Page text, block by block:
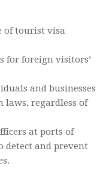
of tourist visa
for foreign visitors’
and businesses
regardless of
at ports of
and prevent